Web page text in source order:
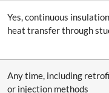
Yes, continuous
heat transfer through
Any time, including
or injection methods